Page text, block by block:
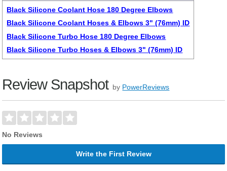
Black Silicone Coolant Hose 180 Degree Elbows
Black Silicone Coolant Hoses & Elbows 3" (76mm) ID
Black Silicone Turbo Hose 180 Degree Elbows
Black Silicone Turbo Hoses & Elbows 3" (76mm) ID
Review Snapshot by PowerReviews
No Reviews
Write the First Review